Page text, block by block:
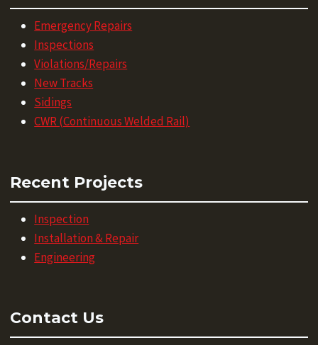
Emergency Repairs
Inspections
Violations/Repairs
New Tracks
Sidings
CWR (Continuous Welded Rail)
Recent Projects
Inspection
Installation & Repair
Engineering
Contact Us